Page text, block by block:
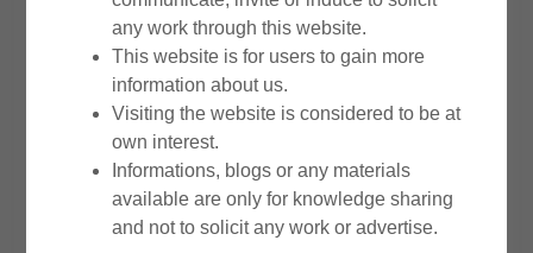
audit engagement or such other assignments. We do not
accept any liability for any individual making any
payments to us through this website.
We are also disclosing certain policies below to fullfill
the requirements of third party applications when any
payment request links sent only through our registered
office.skbco@gmail.com) or registered phone
any work through this website.
This website is for users to gain more
information about us.
Visiting the website is considered to be at
own interest.
Informations, blogs or any materials
available are only for knowledge sharing
and not to solicit any work or advertise.